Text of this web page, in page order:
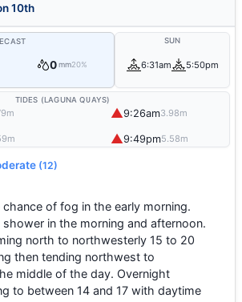
10th
0 mm20%
SUN
6:31am 5:50pm
TIDES (LAGUNA QUAYS)
▲9:26am3.98m
▲9:49pm5.58m
(12)
of fog in the early morning.
in the morning and afternoon.
north to northwesterly 15 to 20
then tending northwest to
middle of the day. Overnight
to between 14 and 17 with daytime